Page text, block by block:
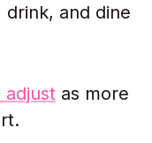
and dine
adjust as more